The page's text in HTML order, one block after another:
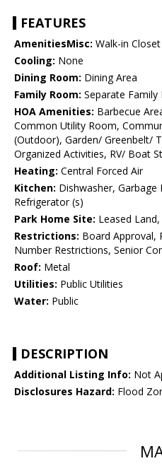
FEATURES
AmenitiesMisc: Walk-in Closet
Cooling: None
Dining Room: Dining Area
Family Room: Separate Family
HOA Amenities: Barbecue
Common Utility Room,
(Outdoor), Garden/ Greenbelt/
Organized Activities, RV/ Boat
Heating: Central Forced Air
Kitchen: Dishwasher, Garbage
Refrigerator (s)
Park Home Site: Leased
Restrictions: Board Approval,
Number Restrictions, Senior
Roof: Metal
Utilities: Public Utilities
Water: Public
DESCRIPTION
Additional Listing Info: Not
Disclosures Hazard: Flood